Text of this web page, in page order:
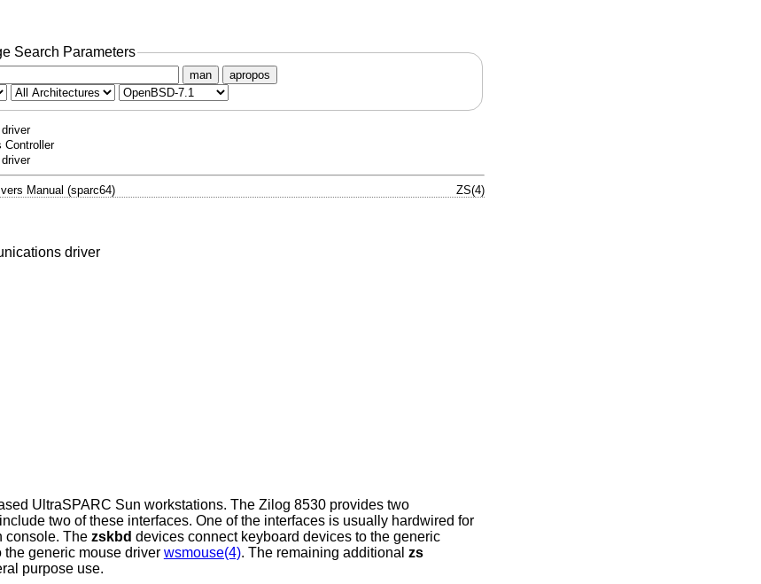
Search Parameters
man apropos
Controller
Manual (sparc64) ZS(4)
driver
UltraSPARC Sun workstations. The Zilog 8530 provides two
two of these interfaces. One of the interfaces is usually hardwired for
console. The zskbd devices connect keyboard devices to the generic
generic mouse driver wsmouse(4). The remaining additional zs
purpose use.